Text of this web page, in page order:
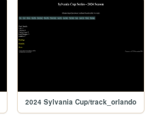
2024 Sylvania Cup/track_orlando